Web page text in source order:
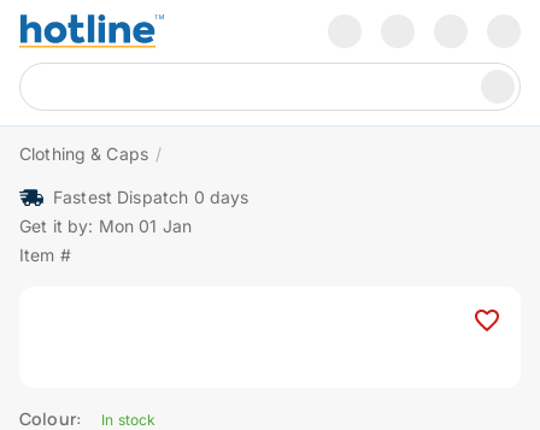
Clothing & Caps /
Fastest Dispatch 0 days
Get it by: Mon 01 Jan
Item #
Colour: In stock